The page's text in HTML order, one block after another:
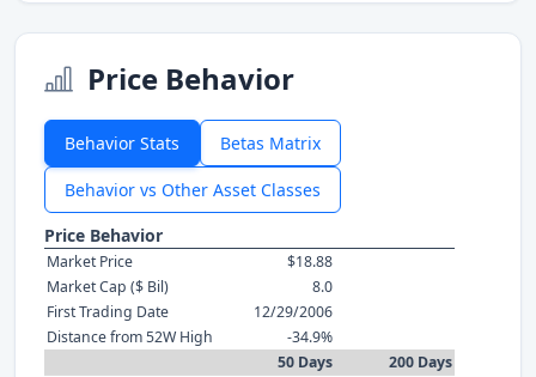
Price Behavior
Behavior Stats Betas Matrix
Behavior vs Other Asset Classes
Price Behavior
Market Price
$18.88
Market Cap ($ Bil)
8.0
First Trading Date
12/29/2006
Distance from 52W High
-34.9%
50 Days
200 Days